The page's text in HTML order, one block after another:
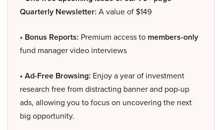
Quarterly Newsletter: A value of $149
• Bonus Reports: Premium access to members-only
fund manager video interviews
• Ad-Free Browsing: Enjoy a year of investment
research free from distracting banner and pop-up
ads, allowing you to focus on uncovering the next
big opportunity.